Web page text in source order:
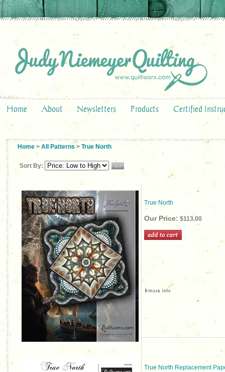
Home About Newsletters Products Certified
Home > All Patterns > True North
Sort By:
True North
Our Price: $113.00
True North Replacement